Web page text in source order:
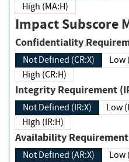
High (MA:H)
Impact Subscore
Confidentiality
Not Defined (CR:X)
High (CR:H)
Integrity Requirement
Not Defined (IR:X)
High (IR:H)
Availability
Not Defined (AR:X)